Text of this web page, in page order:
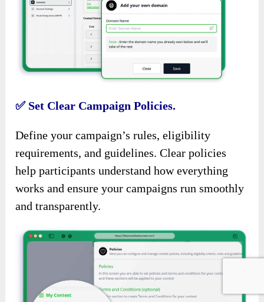
✅ Set Clear Campaign Policies.
Define your campaign’s rules, eligibility
requirements, and guidelines. Clear policies
help participants understand how everything
works and ensure your campaigns run smoothly
and transparently.